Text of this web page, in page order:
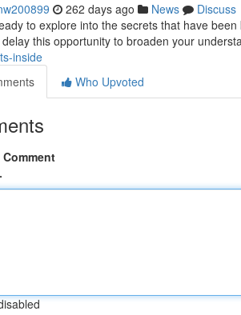
262 days ago News
Discuss
to explore into the secrets that have
this opportunity to broaden your
inside
Who Upvoted